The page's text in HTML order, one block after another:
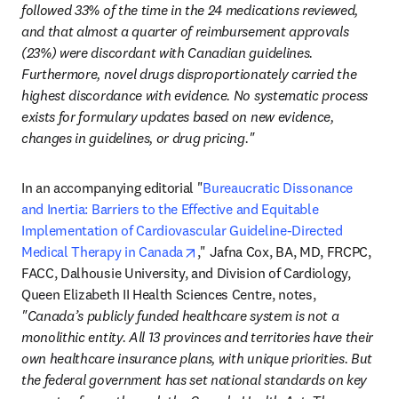
followed 33% of the time in the 24 medications reviewed,
and that almost a quarter of reimbursement approvals
(23%) were discordant with Canadian guidelines.
Furthermore, novel drugs disproportionately carried the
highest discordance with evidence. No systematic process
exists for formulary updates based on new evidence,
changes in guidelines, or drug pricing."
In an accompanying editorial "Bureaucratic Dissonance
and Inertia: Barriers to the Effective and Equitable
Implementation of Cardiovascular Guideline-Directed
Medical Therapy in Canada
opens in new tab/window
," Jafna Cox, BA, MD, FRCPC,
FACC, Dalhousie University, and Division of Cardiology,
Queen Elizabeth II Health Sciences Centre, notes,
"Canada’s publicly funded healthcare system is not a
monolithic entity. All 13 provinces and territories have their
own healthcare insurance plans, with unique priorities. But
the federal government has set national standards on key